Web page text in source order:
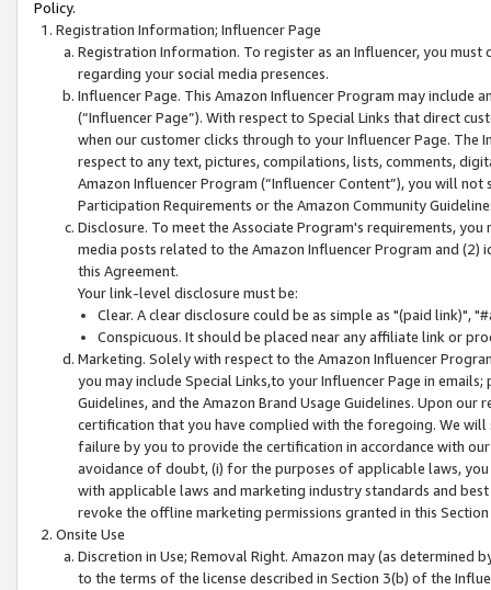
Policy.
Registration Information; Influencer Page
Registration Information. To register as an Influencer, you
regarding your social media presences.
Influencer Page. This Amazon Influencer Program may include
(“Influencer Page”). With respect to Special Links that direct
when our customer clicks through to your Influencer Page. The
respect to any text, pictures, compilations, lists, comments,
Amazon Influencer Program (“Influencer Content”), you will
Participation Requirements or the Amazon Community
Disclosure. To meet the Associate Program's requirements,
media posts related to the Amazon Influencer Program and
this Agreement.
Your link-level disclosure must be:
Clear. A clear disclosure could be as simple as "(paid link)",
Conspicuous. It should be placed near any affiliate link or
Marketing. Solely with respect to the Amazon Influencer
you may include Special Links,to your Influencer Page in
Guidelines, and the Amazon Brand Usage Guidelines. Upon
certification that you have complied with the foregoing. We
failure by you to provide the certification in accordance with
avoidance of doubt, (i) for the purposes of applicable laws,
with applicable laws and marketing industry standards and
revoke the offline marketing permissions granted in this
Onsite Use
Discretion in Use; Removal Right. Amazon may (as
to the terms of the license described in Section 3(b) of the